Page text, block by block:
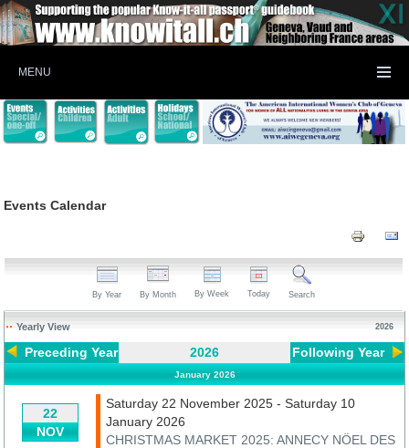
MENU
Events Calendar
By Year By Month By Week Today Search
Yearly View 2026
Preceding Year 2026 Following Year
January 2026
22
NOV
Saturday 22 November 2025 - Saturday 10
January 2026
CHRISTMAS MARKET 2025: ANNECY NÖEL DES